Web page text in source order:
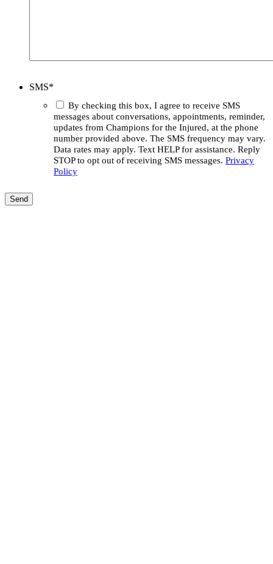
SMS*
By checking this box, I agree to receive SMS
messages about conversations, appointments, reminder,
updates from Champions for the Injured, at the phone
number provided above. The SMS frequency may vary.
Data rates may apply. Text HELP for assistance. Reply
STOP to opt out of receiving SMS messages. Privacy
Policy